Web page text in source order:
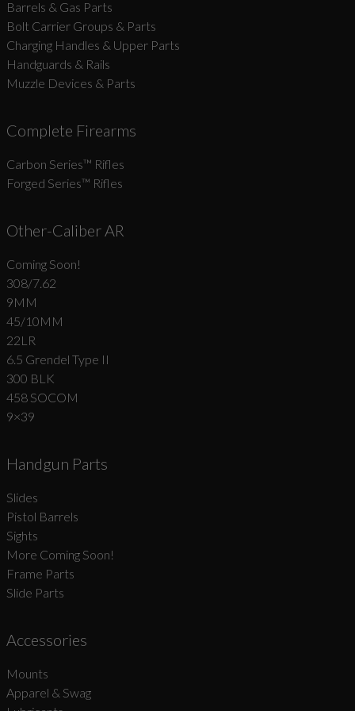
Barrels & Gas Parts
Bolt Carrier Groups & Parts
Charging Handles & Upper Parts
Handguards & Rails
Muzzle Devices & Parts
Complete Firearms
Carbon Series­™ Rifles
Forged Series™ Rifles
Other-Caliber AR
Coming Soon!
308/7.62
9MM
45/10MM
22LR
6.5 Grendel Type II
300 BLK
458 SOCOM
9×39
Handgun Parts
Slides
Pistol Barrels
Sights
More Coming Soon!
Frame Parts
Slide Parts
Accessories
Mounts
Apparel & Swag